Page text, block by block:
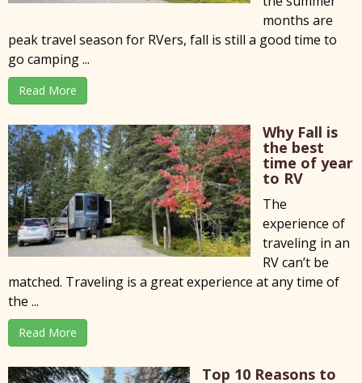
months are
peak travel season for RVers, fall is still a good time to
go camping ...
Read More
Why Fall is
the best
time of year
to RV
The
experience of
traveling in an
RV can’t be
matched. Traveling is a great experience at any time of
the ...
Read More
Top 10 Reasons to